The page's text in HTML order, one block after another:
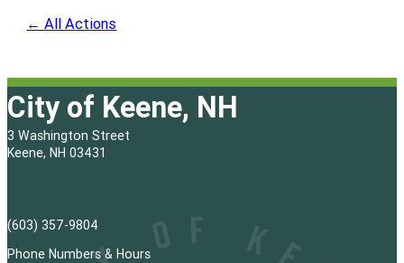
← All Actions
City of Keene, NH
3 Washington Street
Keene, NH 03431
(603) 357-9804
Phone Numbers & Hours